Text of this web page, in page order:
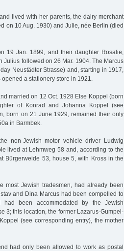
lived with her parents, the dairy merchant
on 10 Aug. 1930) and Julie, née Berlin (died
19 Jan. 1899, and their daughter Rosalie,
Julius followed on 26 Mar. 1904. The Marcus
Neustädter Strasse) and, starting in 1917,
a stationery store in 1921.
married on 12 Oct. 1928 Else Koppel (born
of Konrad and Johanna Koppel (see
born on 21 June 1929, remained their only
in Barmbek.
non-Jewish motor vehicle driver Ludwig
lived at Lehmweg 58 and, according to the
Bürgerweide 53, house 5, with Kross in the
most Jewish tradesmen, had already been
and Dina Marcus had been compelled to
had been accommodated by the Jewish
3; this location, the former Lazarus-Gumpel-
(see corresponding entry), the mother
had only been allowed to work as postal